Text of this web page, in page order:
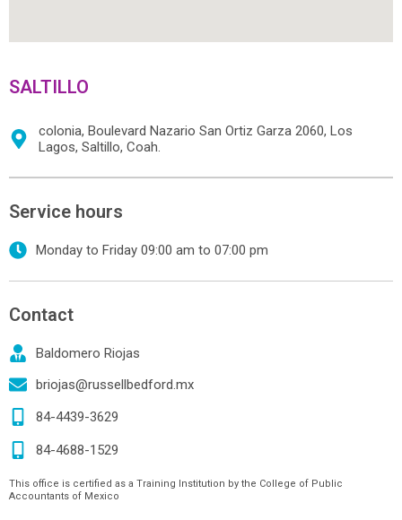
SALTILLO
colonia, Boulevard Nazario San Ortiz Garza 2060, Los
Lagos, Saltillo, Coah.
Service hours
Monday to Friday 09:00 am to 07:00 pm
Contact
Baldomero Riojas
briojas@russellbedford.mx
84-4439-3629
84-4688-1529
This office is certified as a Training Institution by the College of Public
Accountants of Mexico